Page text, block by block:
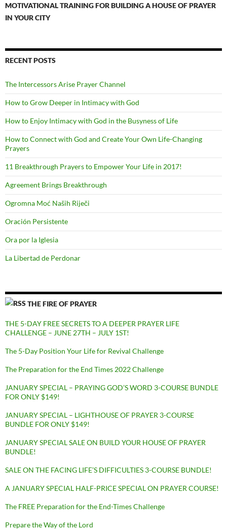
MOTIVATIONAL TRAINING FOR BUILDING A HOUSE OF PRAYER
IN YOUR CITY
RECENT POSTS
The Intercessors Arise Prayer Channel
How to Grow Deeper in Intimacy with God
How to Enjoy Intimacy with God in the Busyness of Life
How to Connect with God and Create Your Own Life-Changing
Prayers
11 Breakthrough Prayers to Empower Your Life in 2017!
Agreement Brings Breakthrough
Ogromna Moć Naših Riječi
Oración Persistente
Ora por la Iglesia
La Libertad de Perdonar
THE FIRE OF PRAYER
THE 5-DAY FREE SECRETS TO A DEEPER PRAYER LIFE
CHALLENGE – JUNE 27TH – JULY 1ST!
The 5-Day Position Your Life for Revival Challenge
The Preparation for the End Times 2022 Challenge
JANUARY SPECIAL – PRAYING GOD’S WORD 3-COURSE BUNDLE
FOR ONLY $149!
JANUARY SPECIAL – LIGHTHOUSE OF PRAYER 3-COURSE
BUNDLE FOR ONLY $149!
JANUARY SPECIAL SALE ON BUILD YOUR HOUSE OF PRAYER
BUNDLE!
SALE ON THE FACING LIFE’S DIFFICULTIES 3-COURSE BUNDLE!
A JANUARY SPECIAL HALF-PRICE SPECIAL ON PRAYER COURSE!
The FREE Preparation for the End-Times Challenge
Prepare the Way of the Lord